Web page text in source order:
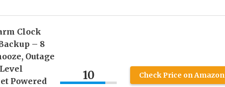
Clock
– 8
Outage
Powered
10 Check Price on Amazon